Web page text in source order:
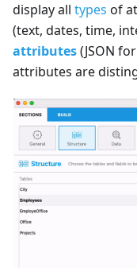
display all types of
(text, dates, time,
attributes(JSON
attributes are